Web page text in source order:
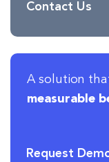
Contact Us
A solution
measurable
Request